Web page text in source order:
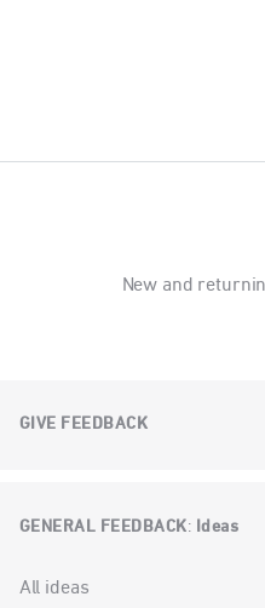
New and
GIVE FEEDBACK
GENERAL FEEDBACK: Ideas
Categories
All ideas